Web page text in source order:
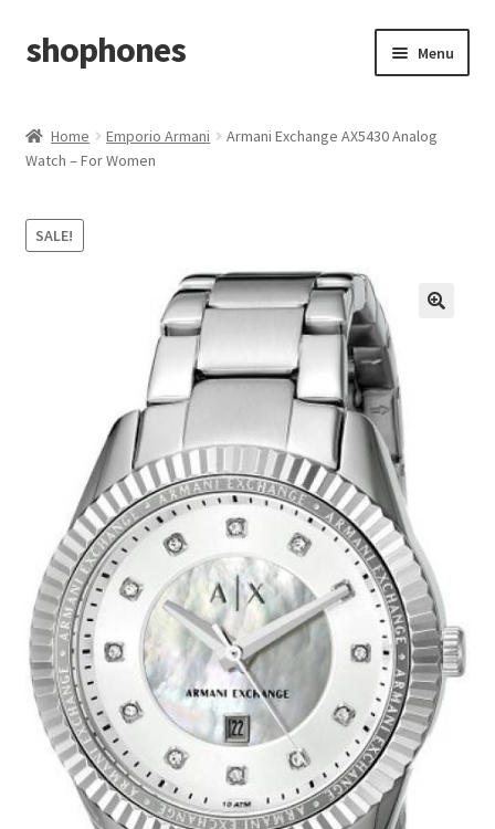
Skip
to
Skip
to
shophones Menu
My account
Checkout
Return & Cancellation Policy
Home Emporio Armani
Armani Exchange AX5430 Analog
Watch – For Women
SALE!